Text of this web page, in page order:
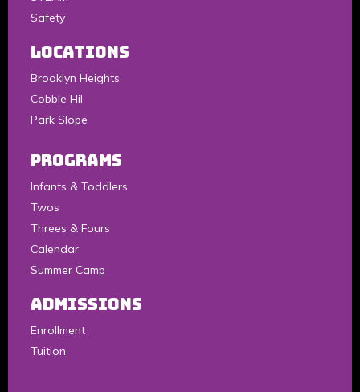
Safety
LOCATIONS
Brooklyn Heights
Cobble Hil
Park Slope
Programs
Infants & Toddlers
Twos
Threes & Fours
Calendar
Summer Camp
Admissions
Enrollment
Tuition